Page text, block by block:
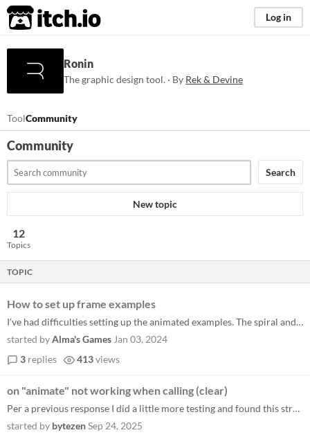
itch.io Log in
Ronin
The graphic design tool. · By Rek & Devine
ToolCommunity
Community
Search
New topic
12
Topics
TOPIC
How to set up frame examples
I've had difficulties setting up the animated examples. The spiral and stars example from github both return static imag...
started byAlma's Games Jan 03, 2024
3 replies 413views
on "animate" not working when calling (clear)
Per a previous response I did a little more testing and found this strange behavior. The following code will only work w...
started by bytezenSep 24, 2025